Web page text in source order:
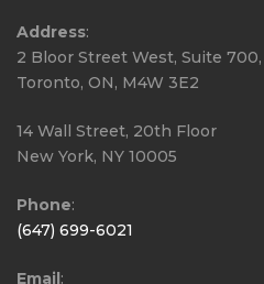
Address:
2 Bloor Street West, Suite 700,
Toronto, ON, M4W 3E2
14 Wall Street, 20th Floor
New York, NY 10005
Phone:
(647) 699-6021
Email :